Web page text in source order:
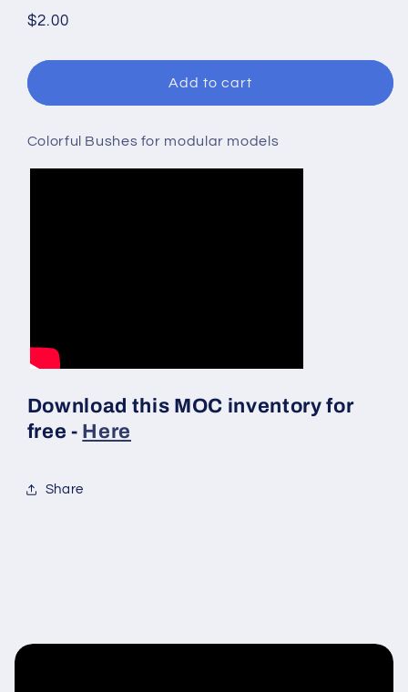
Regular
$2.00
Add to cart
Colorful Bushes for modular models
Download this MOC inventory for
free - Here
Share